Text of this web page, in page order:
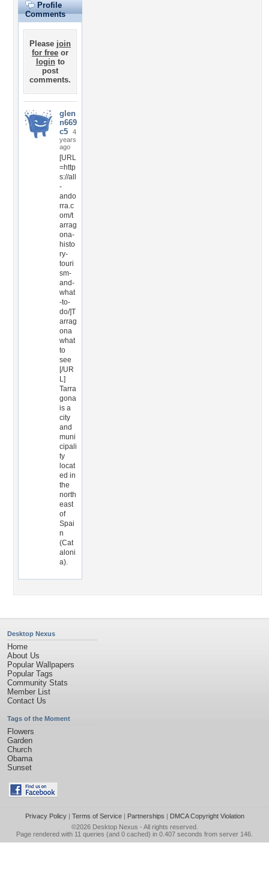
Profile
Comments
Please join
for free or
loginto
post
comments.
glen
n669
c5
4
years
ago
[URL
=http
s://all
-
ando
rra.c
om/t
arrag
ona-
histo
ry-
touri
sm-
and-
what
-to-
do/]T
arrag
ona
what
to
see
[/UR
L]
Tarra
gona
is a
city
and
muni
cipali
ty
locat
ed in
the
north
east
of
Spai
n
(Cat
aloni
a).
Desktop Nexus
Home
About Us
Popular Wallpapers
Popular Tags
Community Stats
Member List
Contact Us
Tags of the Moment
Flowers
Garden
Church
Obama
Sunset
Privacy Policy| Terms of Service| Partnerships | DMCA Copyright Violation
©2026 Desktop Nexus - All rights reserved.
Page rendered with 11 queries (and 0 cached) in 0.407 seconds from server 146.